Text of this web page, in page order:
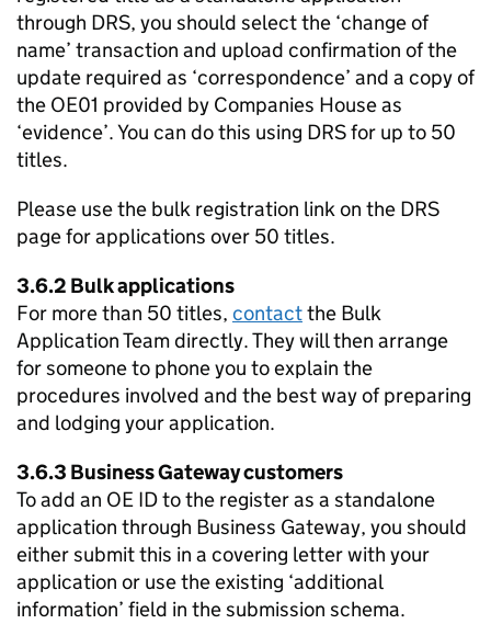
through DRS, you should select the ‘change of
name’ transaction and upload confirmation of the
update required as ‘correspondence’ and a copy of
the OE01 provided by Companies House as
‘evidence’. You can do this using DRS for up to 50
titles.
Please use the bulk registration link on the DRS
page for applications over 50 titles.
3.6.2 Bulk applications
For more than 50 titles, contactthe Bulk
Application Team directly. They will then arrange
for someone to phone you to explain the
procedures involved and the best way of preparing
and lodging your application.
3.6.3 Business Gateway customers
To add an OE ID to the register as a standalone
application through Business Gateway, you should
either submit this in a covering letter with your
application or use the existing ‘additional
information’ field in the submission schema.